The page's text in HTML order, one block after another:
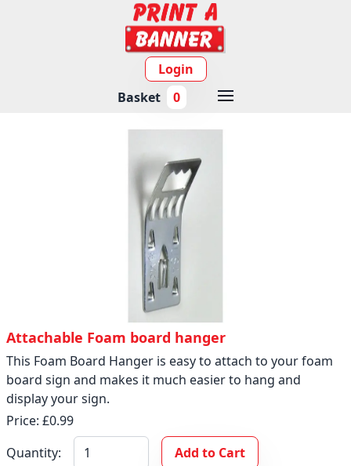
Login
Basket
0
Attachable Foam board hanger
This Foam Board Hanger is easy to attach to your foam
board sign and makes it much easier to hang and
display your sign.
Price: £0.99
Quantity:
Add to Cart